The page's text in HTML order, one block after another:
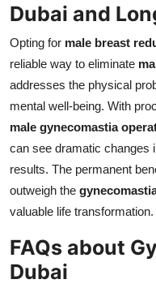
Dubai and
Opting for male breast
reliable way to eliminate
addresses the physical
mental well-being. With
male gynecomastia
can see dramatic changes
results. The permanent
outweigh the
valuable life transformation.
FAQs about
Dubai